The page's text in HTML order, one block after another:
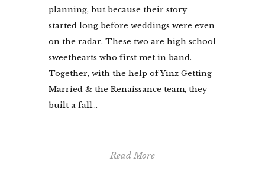
planning, but because their story
started long before weddings were even
on the radar. These two are high school
sweethearts who first met in band.
Together, with the help of Yinz Getting
Married & the Renaissance team, they
built a fall...
Read More